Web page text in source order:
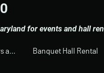
for events and hall
2026-2027 Lodge Officers and Trustees Banquet Hall Rental